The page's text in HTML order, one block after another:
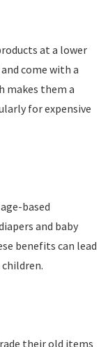
at a lower
come with a
makes them a
for expensive
based
and baby
benefits can lead
their old items